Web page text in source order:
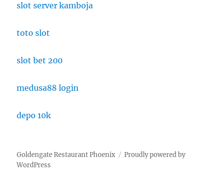
slot server kamboja
toto slot
slot bet 200
medusa88 login
depo 10k
Goldengate Restaurant Phoenix
Proudly powered by
WordPress